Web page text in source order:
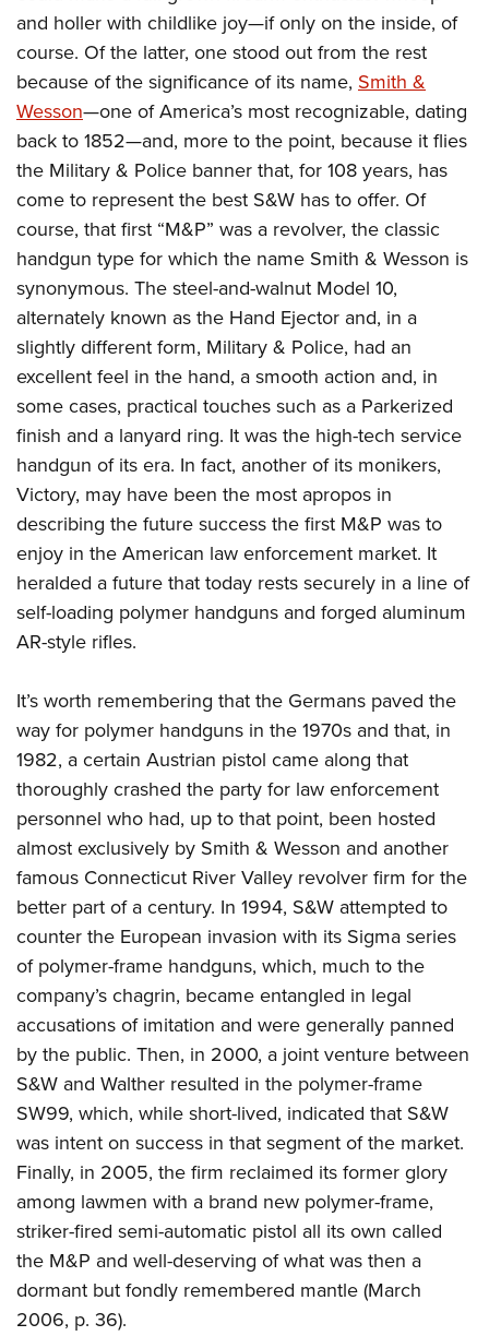
NRA Online Training
NRA Program Materials Center
NRA Marksmanship Qualification Program
Find A Course
NRA CCW
NRA Training Course Catalog
Hunters for the Hungry
American Hunter
Hunting Legislation Issues
State Hunting Resources
NRA Institute for Legislative Action
American Rifleman
Adaptive Hunting Database
Outdoor Adventure Partner of the NRA
American Rifleman
American Hunter
Shooting Illustrated
NRA Family
Shooting Sports USA
NRA All Access
NRA Gun Gurus
Join The NRA
NRA Member Benefits
Manage Your Membership
NRA Store
NRA Whittington Center
NRA Endorsed Member Insurance
NRA Membership Recruiting
NRA State Associations
NRA Membership For Women
NRA Life Membership
Renew or Upgrade Your Membership
NRA Junior Membership
NRA Business Alliance
NRA Industry Ally Program
POLITICS AND LEGISLATION
NRA Institute for Legislative Action
NRA-ILA Gun Laws
Register To Vote
Candidate Ratings
Write Your Lawmakers
NRA-ILA FrontLines
NRA Political Victory Fund
NRA State Associations
RECREATIONAL SHOOTING
America's Rifle Challenge
NRA Whittington Center
Women's Wilderness Escape
NRA Day
Home Air Gun Program
Adaptive Shooting
Range Services
NRA Member Benefits
Great American Outdoor Show
NRA Springfield M1A Match
Shooting Illustrated
Firearm Training
NRA Marksmanship Qualification Program
NRA Training Course Catalog
Women On Target® Instructional Shooting Clinics
SAFETY AND EDUCATION
NRA Gun Safety Rules
Eddie Eagle GunSafe® Program
Eddie Eagle Treehouse
Whittington University
Firearm Training
NRA Online Training
Become An NRA Instructor
NRA Gunsmithing Schools
Refuse To Be A Victim®
SCHOLARSHIPS, AWARDS AND CONTESTS
Scholarships, Awards & Contests
SHOPPING
NRA Store
NRA Country Gear
NRA Program Materials Center
NRA Member Benefits
NRA Whittington Center Store
VOLUNTEERING
Volunteer For NRA
Get Involved Locally
Volunteer At The Great American Outdoor Show
Institute for Legislative Action
Volunteer at the NRA Whittington Center
WOMEN'S INTERESTS
NRA Membership For Women
Women's Wilderness Escape
NRA Women's Network
Women On Target® Instructional Shooting Clinics
Sybil Ludington Women's Freedom Award
Women's Wildlife Management / Conservation Scholarship
Become An NRA Instructor
YOUTH INTERESTS
Eddie Eagle Treehouse
Scholarships, Awards & Contests
NRA Day
NRA Marksmanship Qualification Program
Youth Education Summit
Adventure Camp
Youth Hunter Education Challenge
National Junior Shooting Camps
Youth Wildlife Art Contest
Home Air Gun Program
NRA Junior Membership
NRA Family
Eddie Eagle GunSafe® Program
NRA Gun Safety Rules
Collegiate Shooting Programs
National Youth Shooting Sports Cooperative Program
Request for Eagle Scout Certificate
and holler with childlike joy—if only on the inside, of
course. Of the latter, one stood out from the rest
because of the significance of its name, Smith &
Wesson—one of America’s most recognizable, dating
back to 1852—and, more to the point, because it flies
the Military & Police banner that, for 108 years, has
come to represent the best S&W has to offer. Of
course, that first “M&P” was a revolver, the classic
handgun type for which the name Smith & Wesson is
synonymous. The steel-and-walnut Model 10,
alternately known as the Hand Ejector and, in a
slightly different form, Military & Police, had an
excellent feel in the hand, a smooth action and, in
some cases, practical touches such as a Parkerized
finish and a lanyard ring. It was the high-tech service
handgun of its era. In fact, another of its monikers,
Victory, may have been the most apropos in
describing the future success the first M&P was to
enjoy in the American law enforcement market. It
heralded a future that today rests securely in a line of
self-loading polymer handguns and forged aluminum
AR-style rifles.
It’s worth remembering that the Germans paved the
way for polymer handguns in the 1970s and that, in
1982, a certain Austrian pistol came along that
thoroughly crashed the party for law enforcement
personnel who had, up to that point, been hosted
almost exclusively by Smith & Wesson and another
famous Connecticut River Valley revolver firm for the
better part of a century. In 1994, S&W attempted to
counter the European invasion with its Sigma series
of polymer-frame handguns, which, much to the
company’s chagrin, became entangled in legal
accusations of imitation and were generally panned
by the public. Then, in 2000, a joint venture between
S&W and Walther resulted in the polymer-frame
SW99, which, while short-lived, indicated that S&W
was intent on success in that segment of the market.
Finally, in 2005, the firm reclaimed its former glory
among lawmen with a brand new polymer-frame,
striker-fired semi-automatic pistol all its own called
the M&P and well-deserving of what was then a
dormant but fondly remembered mantle (March
2006, p. 36).